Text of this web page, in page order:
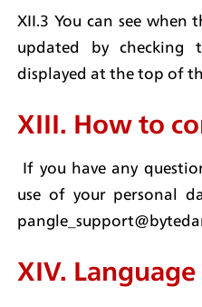
XII.3 You can see when
updated by checking
displayed at the top of
XIII. How to
If you have any
use of your personal
XIV. Language